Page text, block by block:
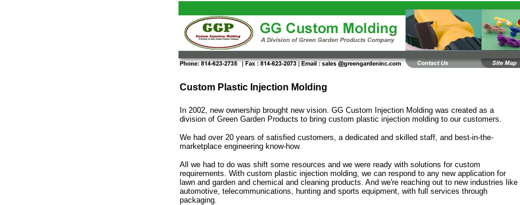
Custom Plastic Injection Molding
In 2002, new ownership brought new vision. GG Custom Injection Molding was created as a
division of Green Garden Products to bring custom plastic injection molding to our customers.
We had over 20 years of satisfied customers, a dedicated and skilled staff, and best-in-the-
marketplace engineering know-how.
All we had to do was shift some resources and we were ready with solutions for custom
requirements. With custom plastic injection molding, we can respond to any new application for
lawn and garden and chemical and cleaning products. And we're reaching out to new industries like
automotive, telecommunications, hunting and sports equipment, with full services through
packaging.